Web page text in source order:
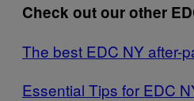
Check out our other
The best EDC NY after-
Essential Tips for EDC